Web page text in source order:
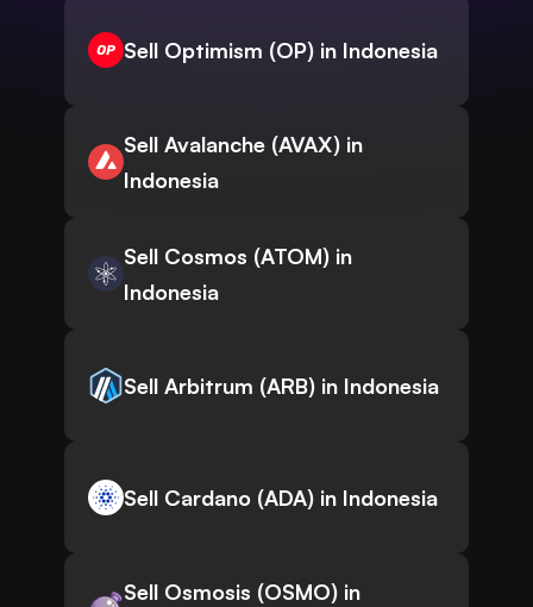
Sell Optimism (OP) in Indonesia
Sell Avalanche (AVAX) in
Indonesia
Sell Cosmos (ATOM) in
Indonesia
Sell Arbitrum (ARB) in Indonesia
Sell Cardano (ADA) in Indonesia
Sell Osmosis (OSMO) in